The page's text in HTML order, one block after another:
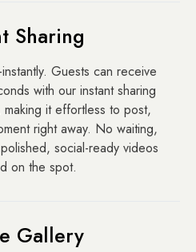
Sharing
Guests can receive
with our instant sharing
it effortless to post,
right away. No waiting,
social-ready videos
on the spot.
Gallery